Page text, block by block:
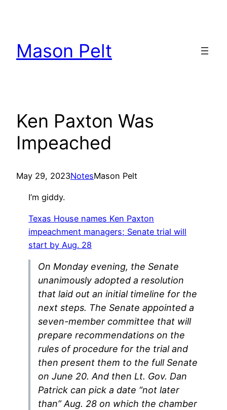
Mason Pelt
Ken Paxton Was
Impeached
May 29, 2023NotesMason Pelt
I’m giddy.
Texas House names Ken Paxton
impeachment managers; Senate trial will
start by Aug. 28
On Monday evening, the Senate
unanimously adopted a resolution
that laid out an initial timeline for the
next steps. The Senate appointed a
seven-member committee that will
prepare recommendations on the
rules of procedure for the trial and
then present them to the full Senate
on June 20. And then Lt. Gov. Dan
Patrick can pick a date “not later
than” Aug. 28 on which the chamber